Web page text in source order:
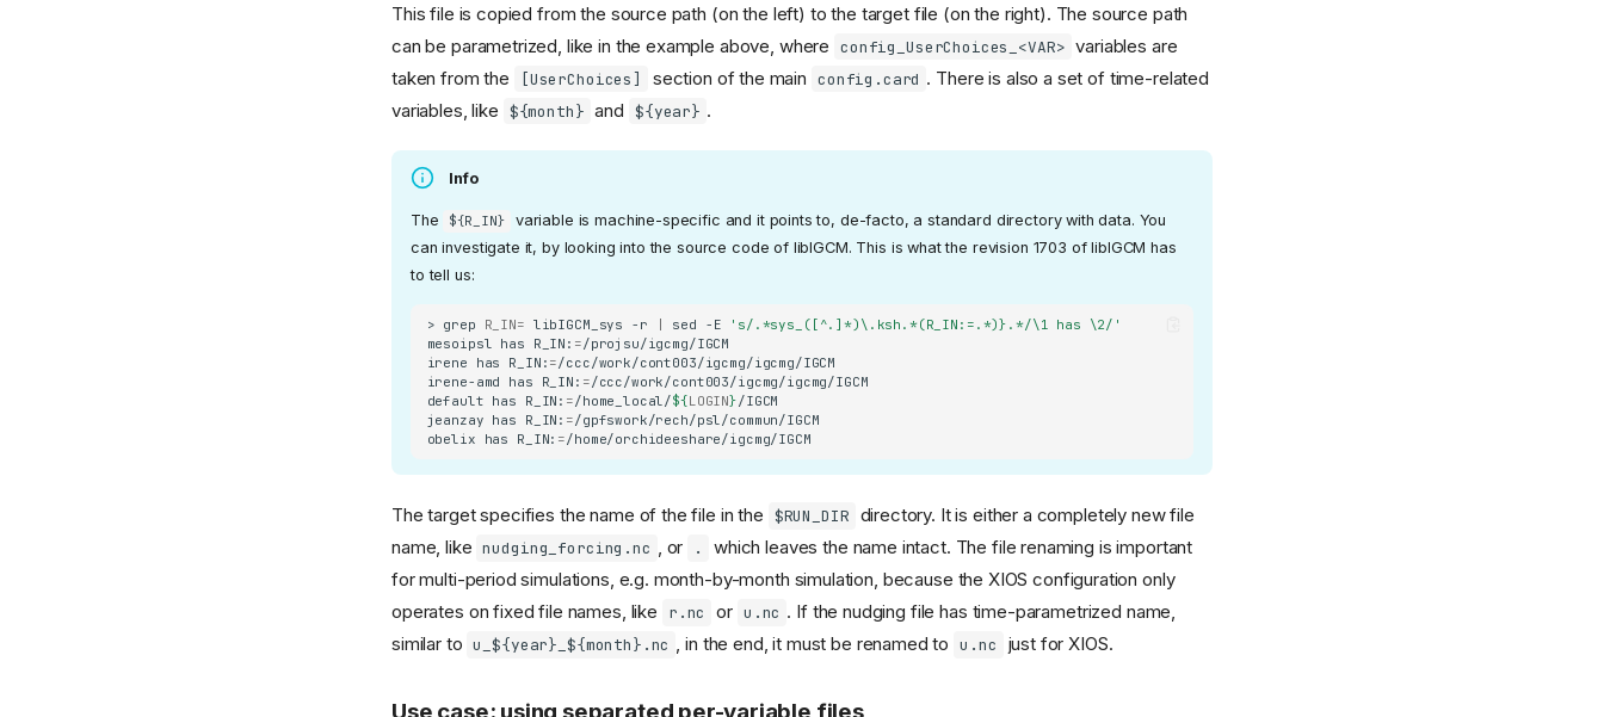
This file is copied from the source path (on the left) to the target file (on the right). The source path
can be parametrized, like in the example above, where config_UserChoices_<VAR> variables are
taken from the
[UserChoices] section of the main config.card . There is also a set of time-related
variables, like ${month} and ${year} .
Info
The ${R_IN}
variable is machine-specific and it points to, de-facto, a standard directory with data. You
can investigate it, by looking into the source code of libIGCM. This is what the revision 1703 of libIGCM has
to tell us:
> grep R_IN= libIGCM_sys -r sed -E
's/.*sys_([^.]*)\.ksh.*(R_IN:=.*)}.*/\1 has \2/'
mesoipsl has R_IN: =
irene
has R_IN: =
irene-amd
has R_IN: =
default has R_IN: =/home_local/${LOGIN}
jeanzay has R_IN: =
obelix
has R_IN: =
The target specifies the name of the file in the $RUN_DIR directory. It is either a completely new file
name, like nudging_forcing.nc , or .
which leaves the name intact. The file renaming is important
for multi-period simulations, e.g. month-by-month simulation, because the XIOS configuration only
operates on fixed file names, like
r.nc or u.nc . If the nudging file has time-parametrized name,
similar to u_${year}_${month}.nc , in the end, it must be renamed to u.nc just for XIOS.